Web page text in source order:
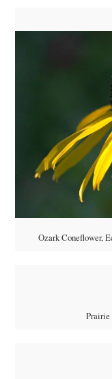
Ozark Coneflower,